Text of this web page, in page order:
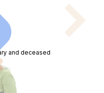
and deceased